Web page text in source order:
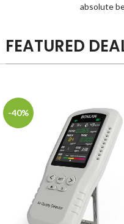
absolute
FEATURED
-40%